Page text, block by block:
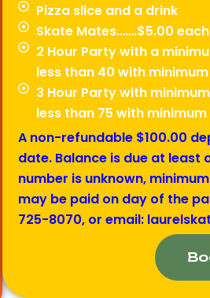
Pizza slice and a drink
Skate Mates…….$5.00
2 Hour Party with a
less than 40 with
3 Hour Party with
less than 75 with
A non-refundable $100.00
date. Balance is due at least
number is unknown,
may be paid on day of the
725-8070, or email: